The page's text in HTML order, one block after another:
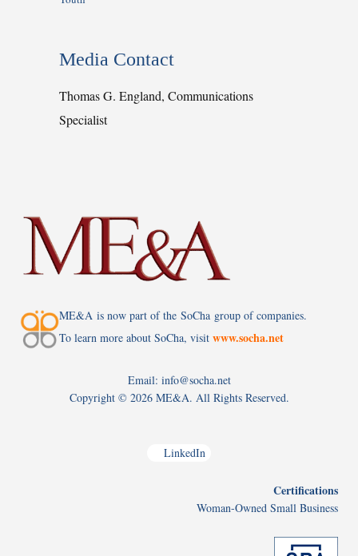
Media Contact
Thomas G. England, Communications
Specialist
ME&A is now part of the SoCha group of companies.
To learn more about SoCha, visit www.socha.net
Email: info@socha.net
Copyright © 2026 ME&A. All Rights Reserved.
LinkedIn
Certifications
Woman-Owned Small Business